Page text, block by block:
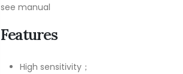
see manual
Features
High sensitivity；